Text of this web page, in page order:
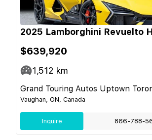
2025 Lamborghini Revuelto
$639,920
1,512 km
Grand Touring Autos Uptown
Vaughan, ON, Canada
Inquire 866-788-